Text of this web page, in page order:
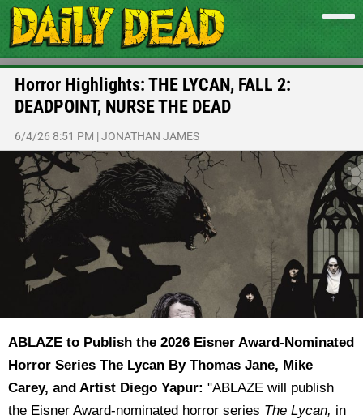
Horror Highlights: THE LYCAN, FALL 2:
DEADPOINT, NURSE THE DEAD
6/4/26 8:51 PM |JONATHAN JAMES
ABLAZE to Publish the 2026 Eisner Award-Nominated
Horror Series The Lycan By Thomas Jane, Mike
Carey, and Artist Diego Yapur: "ABLAZE will publish
the Eisner Award-nominated horror series The Lycan, in